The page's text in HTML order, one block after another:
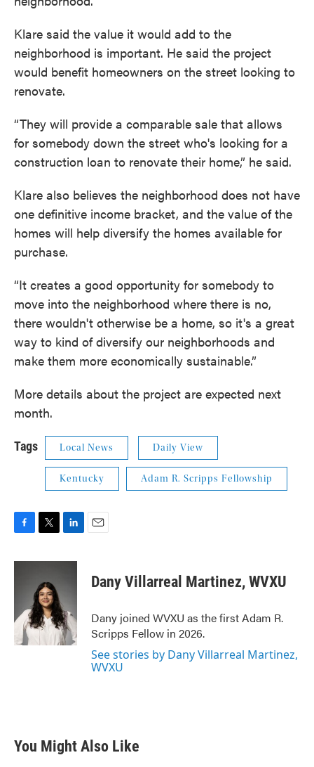
Klare said the value it would add to the
neighborhood is important. He said the project
would benefit homeowners on the street looking to
renovate.
“They will provide a comparable sale that allows
for somebody down the street who's looking for a
construction loan to renovate their home,” he said.
Klare also believes the neighborhood does not have
one definitive income bracket, and the value of the
homes will help diversify the homes available for
purchase.
“It creates a good opportunity for somebody to
move into the neighborhood where there is no,
there wouldn't otherwise be a home, so it's a great
way to kind of diversify our neighborhoods and
make them more economically sustainable.”
More details about the project are expected next
month.
Tags Local News Daily View
Kentucky Adam R. Scripps Fellowship
F
c
o
k
T
i
t
e
r
L
n
d
I
n
E
Dany Villarreal Martinez, WVXU
Dany joined WVXU as the first Adam R.
Scripps Fellow in 2026.
See stories by Dany Villarreal Martinez,
WVXU
You Might Also Like